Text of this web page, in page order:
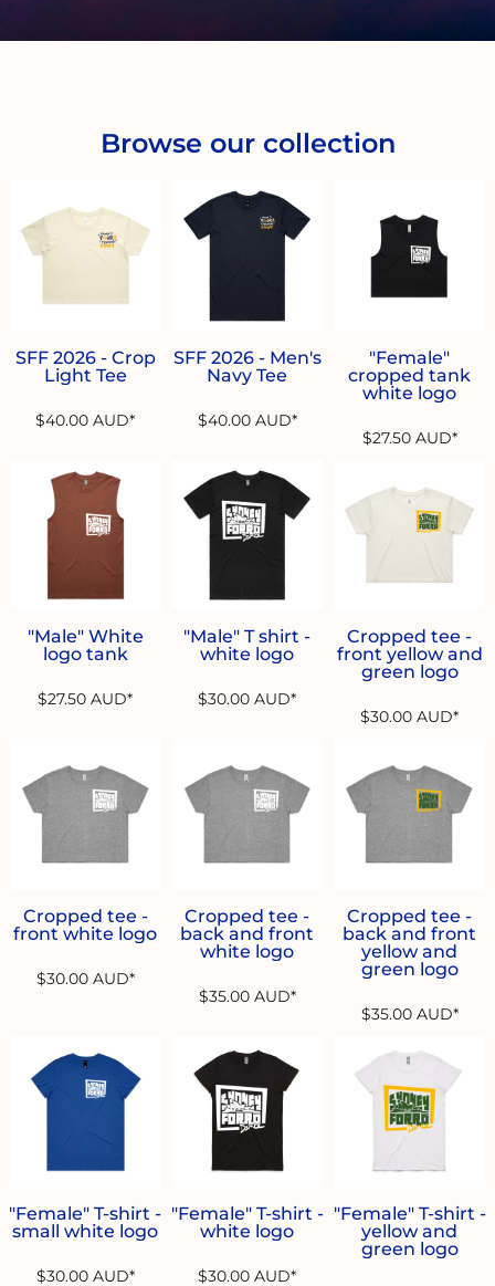
Browse our collection
SFF 2026 - Crop
Light Tee
$40.00AUD*
SFF 2026 - Men's
Navy Tee
$40.00 AUD*
"Female"
cropped tank
white logo
$27.50 AUD*
"Male" White
logo tank
$27.50AUD*
"Male" T shirt -
white logo
$30.00AUD*
Cropped tee -
front yellow and
green logo
$30.00AUD*
Cropped tee -
front white logo
$30.00 AUD*
Cropped tee -
back and front
white logo
$35.00 AUD*
Cropped tee -
back and front
yellow and
green logo
$35.00 AUD*
"Female" T-shirt -
small white logo
$30.00 AUD*
"Female" T-shirt -
white logo
$30.00AUD*
"Female" T-shirt -
yellow and
green logo